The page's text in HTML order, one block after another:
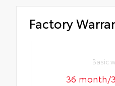
Factory
Basic
36 month/